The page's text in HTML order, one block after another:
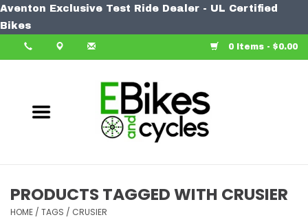
Aventon Exclusive Test Ride Dealer - UL Certified
Bikes
0 Items - $0.00
Bike
Learn More
PRODUCTS TAGGED WITH CRUSIER
HOME / TAGS / CRUSIER